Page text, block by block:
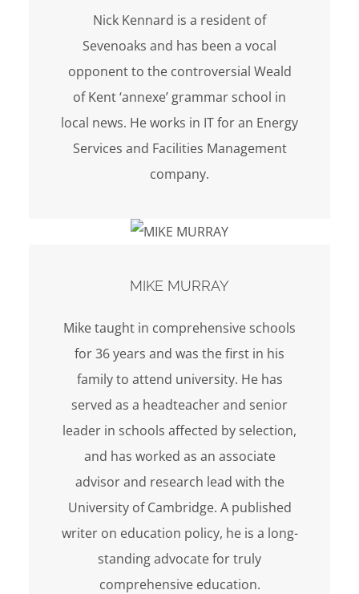
Nick Kennard is a resident of
Sevenoaks and has been a vocal
opponent to the controversial Weald
of Kent ‘annexe’ grammar school in
local news. He works in IT for an Energy
Services and Facilities Management
company.
MIKE MURRAY
Mike taught in comprehensive schools
for 36 years and was the first in his
family to attend university. He has
served as a headteacher and senior
leader in schools affected by selection,
and has worked as an associate
advisor and research lead with the
University of Cambridge. A published
writer on education policy, he is a long-
standing advocate for truly
comprehensive education.